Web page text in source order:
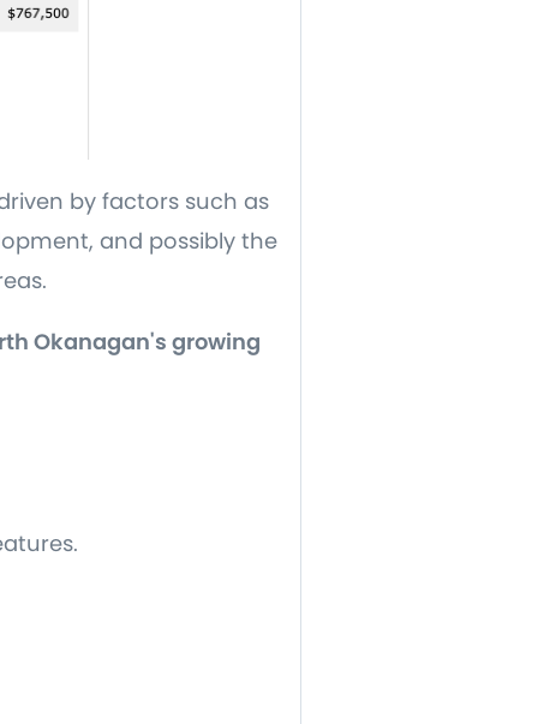
by factors such as
and possibly the
Okanagan's growing